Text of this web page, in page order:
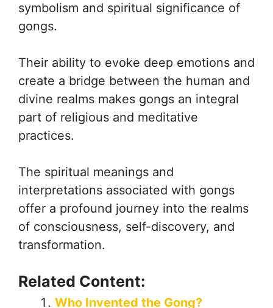
symbolism and spiritual significance of
gongs.
Their ability to evoke deep emotions and
create a bridge between the human and
divine realms makes gongs an integral
part of religious and meditative
practices.
The spiritual meanings and
interpretations associated with gongs
offer a profound journey into the realms
of consciousness, self-discovery, and
transformation.
Related Content:
Who Invented the Gong?